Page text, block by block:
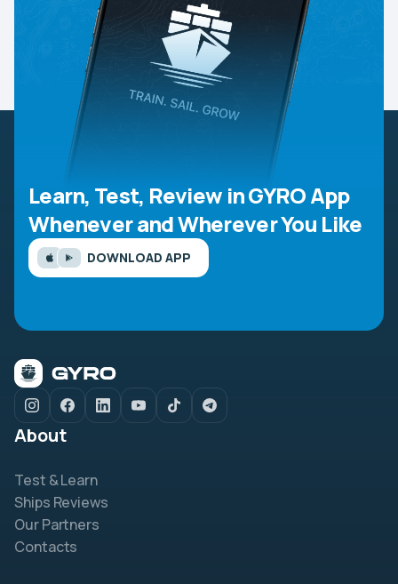
Learn, Test, Review in GYRO App
Whenever and Wherever You Like
DOWNLOAD APP
About
Test & Learn
Ships Reviews
Our Partners
Contacts